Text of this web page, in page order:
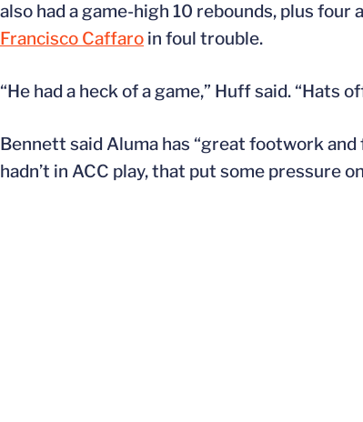
also had a game-high 10 rebounds, plus
Francisco Caffaro in foul trouble.
“He had a heck of a game,” Huff said. “Hats
Bennett said Aluma has “great footwork and
hadn’t in ACC play, that put some pressure